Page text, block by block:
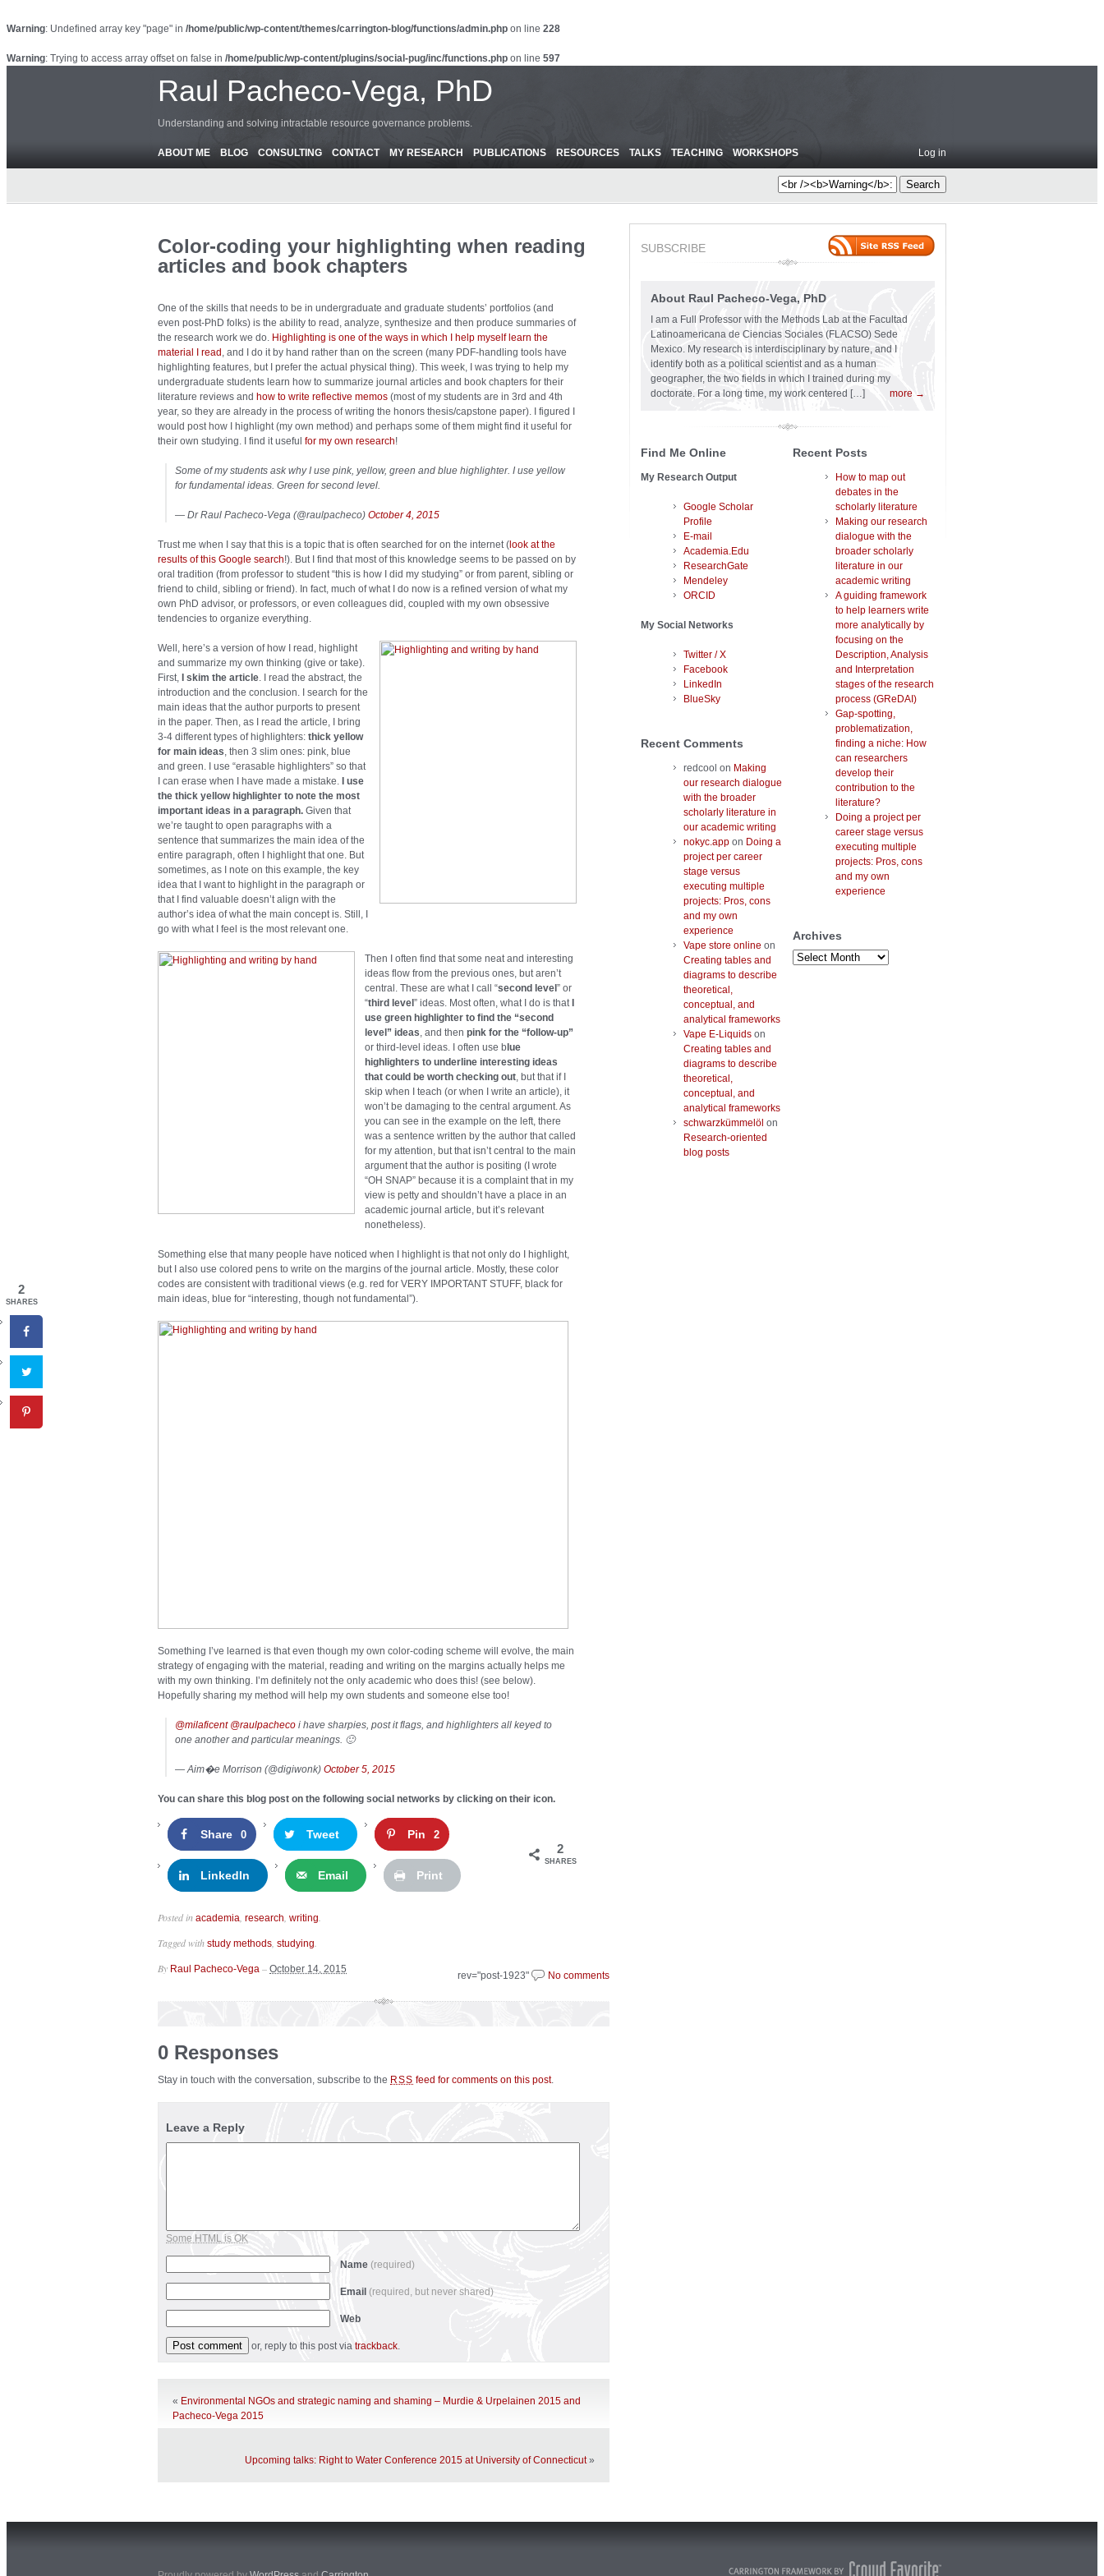
Warning: Undefined array key "page" in /home/public/wp-content/themes/carrington-blog/functions/admin.php on line 228
Warning: Trying to access array offset on false in /home/public/wp-content/plugins/social-pug/inc/functions.php on line 597
Raul Pacheco-Vega, PhD
Understanding and solving intractable resource governance problems.
ABOUT ME BLOG CONSULTING CONTACT MY RESEARCH PUBLICATIONS RESOURCES TALKS TEACHING WORKSHOPS Log in
Color-coding your highlighting when reading
articles and book chapters
One of the skills that needs to be in undergraduate and graduate students’ portfolios (and
even post-PhD folks) is the ability to read, analyze, synthesize and then produce summaries of
the research work we do. Highlighting is one of the ways in which I help myself learn the
material I read , and I do it by hand rather than on the screen (many PDF-handling tools have
highlighting features, but I prefer the actual physical thing). This week, I was trying to help my
undergraduate students learn how to summarize journal articles and book chapters for their
literature reviews and how to write reflective memos (most of my students are in 3rd and 4th
year, so they are already in the process of writing the honors thesis/capstone paper). I figured I
would post how I highlight (my own method) and perhaps some of them might find it useful for
their own studying. I find it useful for my own research!
Some of my students ask why I use pink, yellow, green and blue highlighter. I use yellow
for fundamental ideas. Green for second level.
— Dr Raul Pacheco-Vega (@raulpacheco) October 4, 2015
Trust me when I say that this is a topic that is often searched for on the internet ( look at the
results of this Google search!). But I find that most of this knowledge seems to be passed on by
oral tradition (from professor to student “this is how I did my studying” or from parent, sibling or
friend to child, sibling or friend). In fact, much of what I do now is a refined version of what my
own PhD advisor, or professors, or even colleagues did, coupled with my own obsessive
tendencies to organize everything.
Well, here’s a version of how I read, highlight
and summarize my own thinking (give or take).
First, I skim the article. I read the abstract, the
introduction and the conclusion. I search for the
main ideas that the author purports to present
in the paper. Then, as I read the article, I bring
3-4 different types of highlighters: thick yellow
for main ideas, then 3 slim ones: pink, blue
and green. I use “erasable highlighters” so that
I can erase when I have made a mistake.
I use
the thick yellow highlighter to note the most
important ideas in a paragraph. Given that
we’re taught to open paragraphs with a
sentence that summarizes the main idea of the
entire paragraph, often I highlight that one. But
sometimes, as I note on this example, the key
idea that I want to highlight in the paragraph or
that I find valuable doesn’t align with the
author’s idea of what the main concept is. Still, I
go with what I feel is the most relevant one.
Then I often find that some neat and interesting
ideas flow from the previous ones, but aren’t
central. These are what I call “second level ” or
“third level ” ideas. Most often, what I do is that
use green highlighter to find the “second
level” ideas, and then pink for the “follow-up”
or third-level ideas. I often use b lue
highlighters to underline interesting ideas
that could be worth checking out, but that if I
skip when I teach (or when I write an article), it
won’t be damaging to the central argument. As
you can see in the example on the left, there
was a sentence written by the author that called
for my attention, but that isn’t central to the main
argument that the author is positing (I wrote
“OH SNAP” because it is a complaint that in my
view is petty and shouldn’t have a place in an
academic journal article, but it’s relevant
nonetheless).
Something else that many people have noticed when I highlight is that not only do I highlight,
but I also use colored pens to write on the margins of the journal article. Mostly, these color
codes are consistent with traditional views (e.g. red for VERY IMPORTANT STUFF, black for
main ideas, blue for “interesting, though not fundamental”).
Something I’ve learned is that even though my own color-coding scheme will evolve, the main
strategy of engaging with the material, reading and writing on the margins actually helps me
with my own thinking. I’m definitely not the only academic who does this! (see below).
Hopefully sharing my method will help my own students and someone else too!
@milaficent @raulpacheco i have sharpies, post it flags, and highlighters all keyed to
one another and particular meanings. 🙂
— Aim�e Morrison (@digiwonk) October 5, 2015
You can share this blog post on the following social networks by clicking on their icon.
Share 0 Tweet Pin 2
LinkedIn Email Print
2
SHARES
Posted in academia, research, writing.
Tagged with study methods, studying.
rev="post-1923" No comments
By Raul Pacheco-Vega – October 14, 2015
0 Responses
Stay in touch with the conversation, subscribe to the RSS feed for comments on this post.
Leave a Reply
Some HTML is OK
Name (required)
Email (required, but never shared)
Web
or, reply to this post via trackback.
« Environmental NGOs and strategic naming and shaming – Murdie & Urpelainen 2015 and
Pacheco-Vega 2015
Upcoming talks: Right to Water Conference 2015 at University of Connecticut»
SUBSCRIBE
About Raul Pacheco-Vega, PhD
I am a Full Professor with the Methods Lab at the Facultad
Latinoamericana de Ciencias Sociales (FLACSO) Sede
Mexico. My research is interdisciplinary by nature, and I
identify both as a political scientist and as a human
geographer, the two fields in which I trained during my
doctorate. For a long time, my work centered […]
more →
Find Me Online
My Research Output
Google Scholar
Profile
E-mail
Academia.Edu
ResearchGate
Mendeley
ORCID
My Social Networks
Twitter / X
Facebook
LinkedIn
BlueSky
Recent Comments
redcool on Making
our research dialogue
with the broader
scholarly literature in
our academic writing
nokyc.app on Doing a
project per career
stage versus
executing multiple
projects: Pros, cons
and my own
experience
Vape store online on
Creating tables and
diagrams to describe
theoretical,
conceptual, and
analytical frameworks
Vape E-Liquids on
Creating tables and
diagrams to describe
theoretical,
conceptual, and
analytical frameworks
schwarzkümmelöl on
Research-oriented
blog posts
Recent Posts
How to map out
debates in the
scholarly literature
Making our research
dialogue with the
broader scholarly
literature in our
academic writing
A guiding framework
to help learners write
more analytically by
focusing on the
Description, Analysis
and Interpretation
stages of the research
process (GReDAI)
Gap-spotting,
problematization,
finding a niche: How
can researchers
develop their
contribution to the
literature?
Doing a project per
career stage versus
executing multiple
projects: Pros, cons
and my own
experience
Archives
Archives
2
SHARES